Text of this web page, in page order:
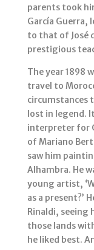
parents took
García Guerra,
to that of José
prestigious
The year 1898
travel to
circumstances
lost in legend.
interpreter for
of Mariano
saw him
Alhambra. He
young artist,
as a present?’
Rinaldi, seeing
those lands
he liked best.